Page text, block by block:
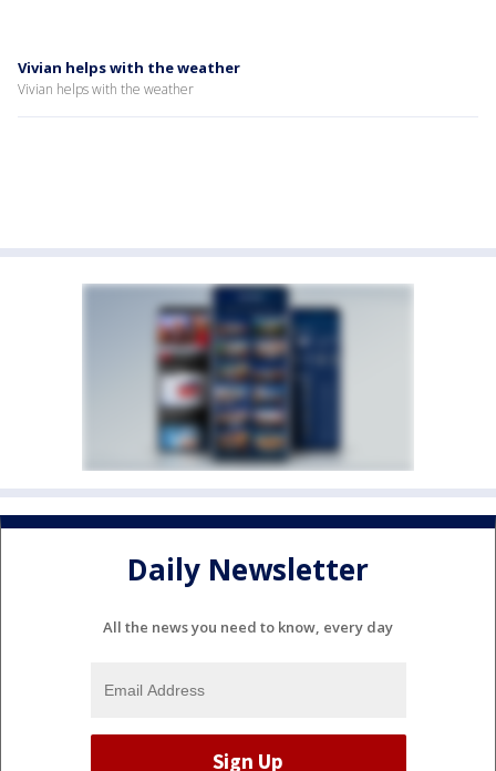
Vivian helps with the weather
Vivian helps with the weather
Daily Newsletter
All the news you need to know, every day